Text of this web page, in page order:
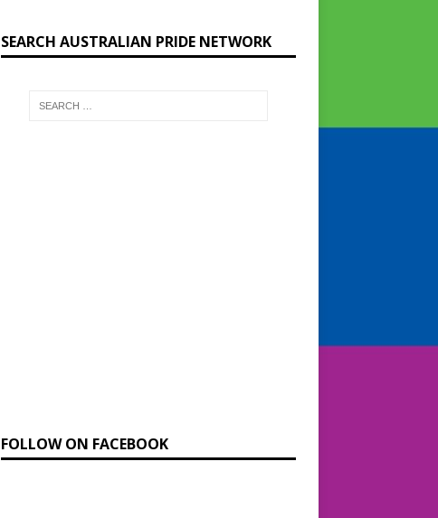
SEARCH AUSTRALIAN PRIDE NETWORK
FOLLOW ON FACEBOOK